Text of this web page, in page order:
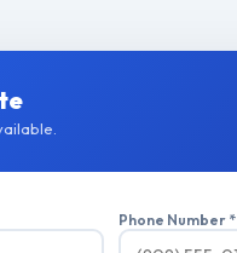
Phone Number *